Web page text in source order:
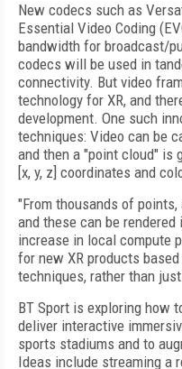
New codecs such as
Essential Video Coding
bandwidth for broadcast/
codecs will be used in
connectivity. But video
technology for XR, and
development. One such
techniques: Video can be
and then a "point cloud" is
[x, y, z] coordinates and
"From thousands of
and these can be
increase in local compute
for new XR products
techniques, rather than
BT Sport is exploring how
deliver interactive
sports stadiums and to
Ideas include streaming a